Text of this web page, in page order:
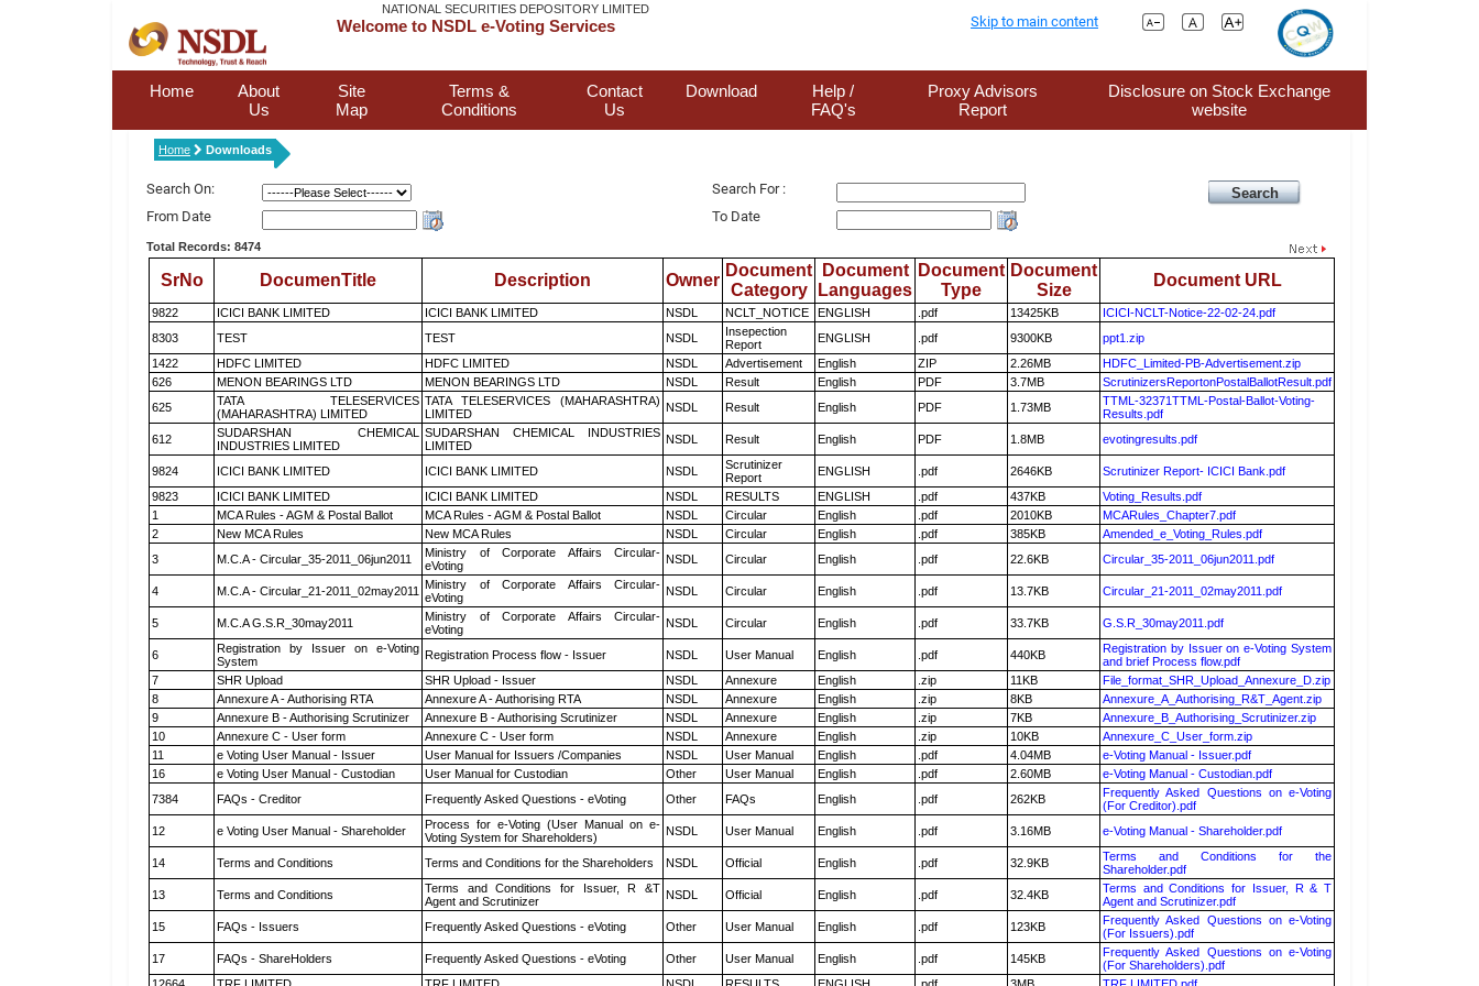
NATIONAL SECURITIES DEPOSITORY LIMITED
Welcome to NSDL e-Voting Services Skip to main content
Home
About
Us
Site
Map
Terms &
Conditions
Contact
Us
Download
Help /
FAQ's
Proxy Advisors
Report
Disclosure on Stock Exchange
website
Home Downloads
Search On:
Search For :
From Date
To Date
Total Records: 8474
SrNo DocumenTitle Description Owner
Document
Category
Document
Languages
Document
Type
Document
Size
Document URL
9822 ICICI BANK LIMITED ICICI BANK LIMITED NSDL NCLT_NOTICE ENGLISH .pdf 13425KB
ICICI-NCLT-Notice-22-02-24.pdf
8303
TEST TEST NSDL
Insepection
Report
ENGLISH .pdf 9300KB
ppt1.zip
1422
HDFC LIMITED HDFC LIMITED NSDL Advertisement English ZIP 2.26MB
HDFC_Limited-PB-Advertisement.zip
626
MENON BEARINGS LTD MENON BEARINGS LTD NSDL Result English PDF 3.7MB
ScrutinizersReportonPostalBallotResult.pdf
625
TATA TELESERVICES
(MAHARASHTRA) LIMITED
TATA TELESERVICES (MAHARASHTRA)
LIMITED
NSDL Result English PDF 1.73MB
TTML-32371TTML-Postal-Ballot-Voting-
Results.pdf
612
SUDARSHAN CHEMICAL
INDUSTRIES LIMITED
SUDARSHAN CHEMICAL INDUSTRIES
LIMITED
NSDL Result English PDF 1.8MB evotingresults.pdf
9824 ICICI BANK LIMITED ICICI BANK LIMITED NSDL
Scrutinizer
Report
ENGLISH .pdf 2646KB
Scrutinizer Report- ICICI Bank.pdf
9823
ICICI BANK LIMITED ICICI BANK LIMITED NSDL RESULTS ENGLISH .pdf 437KB
Voting_Results.pdf
1
MCA Rules - AGM & Postal Ballot MCA Rules - AGM & Postal Ballot NSDL Circular English .pdf 2010KB
MCARules_Chapter7.pdf
2
New MCA Rules New MCA Rules NSDL Circular English .pdf 385KB
Amended_e_Voting_Rules.pdf
3
M.C.A - Circular_35-2011_06jun2011
Ministry of Corporate Affairs Circular-
eVoting
NSDL Circular English .pdf 22.6KB Circular_35-2011_06jun2011.pdf
4 M.C.A - Circular_21-2011_02may2011 Ministry of Corporate Affairs Circular-
eVoting
NSDL Circular English .pdf 13.7KB Circular_21-2011_02may2011.pdf
5 M.C.A G.S.R_30may2011
Ministry of Corporate Affairs Circular-
eVoting
NSDL Circular English .pdf 33.7KB G.S.R_30may2011.pdf
6
Registration by Issuer on e-Voting
System
Registration Process flow - Issuer NSDL User Manual English .pdf 440KB
Registration by Issuer on e-Voting System
and brief Process flow.pdf
7
SHR Upload SHR Upload - Issuer NSDL Annexure English .zip 11KB
File_format_SHR_Upload_Annexure_D.zip
8
Annexure A - Authorising RTA Annexure A - Authorising RTA NSDL Annexure English .zip 8KB
Annexure_A_Authorising_R&T_Agent.zip
9
Annexure B - Authorising Scrutinizer Annexure B - Authorising Scrutinizer NSDL Annexure English .zip 7KB
Annexure_B_Authorising_Scrutinizer.zip
10
Annexure C - User form Annexure C - User form NSDL Annexure English .zip 10KB
Annexure_C_User_form.zip
11
e Voting User Manual - Issuer User Manual for Issuers /Companies NSDL User Manual English .pdf 4.04MB
e-Voting Manual - Issuer.pdf
16
e Voting User Manual - Custodian User Manual for Custodian Other User Manual English .pdf 2.60MB
e-Voting Manual - Custodian.pdf
7384
FAQs - Creditor Frequently Asked Questions - eVoting Other FAQs English .pdf 262KB
Frequently Asked Questions on e-Voting
(For Creditor).pdf
12
e Voting User Manual - Shareholder
Process for e-Voting (User Manual on e-
Voting System for Shareholders)
NSDL User Manual English .pdf 3.16MB e-Voting Manual - Shareholder.pdf
14 Terms and Conditions Terms and Conditions for the Shareholders NSDL Official English .pdf 32.9KB
Terms and Conditions for the
Shareholder.pdf
13
Terms and Conditions
Terms and Conditions for Issuer, R &T
Agent and Scrutinizer
NSDL Official English .pdf 32.4KB
Terms and Conditions for Issuer, R & T
Agent and Scrutinizer.pdf
15
FAQs - Issuers Frequently Asked Questions - eVoting Other User Manual English .pdf 123KB
Frequently Asked Questions on e-Voting
(For Issuers).pdf
17
FAQs - ShareHolders Frequently Asked Questions - eVoting Other User Manual English .pdf 145KB
Frequently Asked Questions on e-Voting
(For Shareholders).pdf